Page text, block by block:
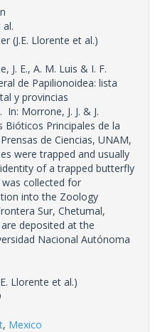
al.
(J.E. Llorente et al.)
J. E., A. M. Luis & I. F.
de Papilionoidea: lista
y provincias
Morrone, J. J. & J.
Bióticos Principales de la
de Ciencias, UNAM,
were trapped and usually
of a trapped butterfly
collected for
into the Zoology
Sur, Chetumal,
deposited at the
Nacional Autónoma
Llorente et al.)
, Mexico